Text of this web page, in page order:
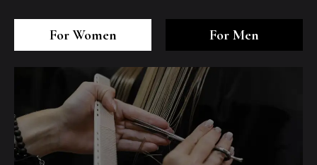
For Women For Men
1/8
2/8
6
7/8
8/8
1/8
2/8
6
7/8
8/8
1/8
2/8
6
7/8
8/8